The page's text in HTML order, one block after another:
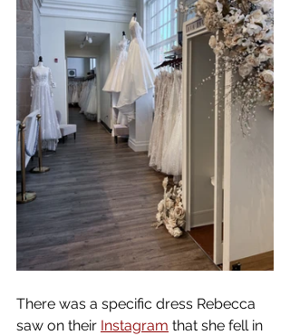
There was a specific dress Rebecca
saw on their Instagram that she fell in